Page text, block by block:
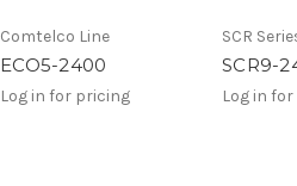
Comtelco Line
ECO5-2400
Log in for pricing
SCR
SCR9-
Log in